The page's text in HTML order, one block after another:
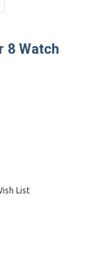
8 Watch
List